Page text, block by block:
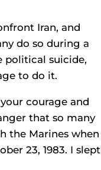
Iran, and
do so during a
political suicide,
to do it.
courage and
that so many
the Marines when
23, 1983. I slept